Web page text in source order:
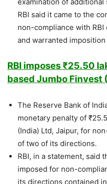
RBI said it came to the
non-compliance with
and warranted
RBI imposes ₹25.50
based Jumbo Finvest
The Reserve Bank of
monetary penalty of
(India) Ltd, Jaipur, for
of two of its directions.
RBI, in a statement, said
imposed for non-
its directions contained